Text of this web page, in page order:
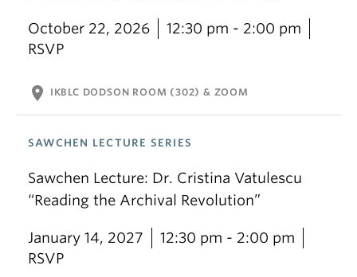
October 22, 2026
12:30 pm - 2:00 pm
RSVP
location_on IKBLC DODSON ROOM (302) & ZOOM
SAWCHEN LECTURE SERIES
Sawchen Lecture: Dr. Cristina Vatulescu
“Reading the Archival Revolution”
January 14, 2027
12:30 pm - 2:00 pm
RSVP